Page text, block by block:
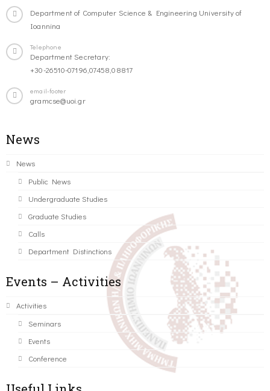
Department of Computer Science & Engineering University of
Ioannina
Telephone
Department Secretary:
+30-26510-07196,07458,08817
email-footer
gramcse@uoi.gr
News
News
Public News
Undergraduate Studies
Graduate Studies
Calls
Department Distinctions
Events – Activities
Activities
Seminars
Events
Conference